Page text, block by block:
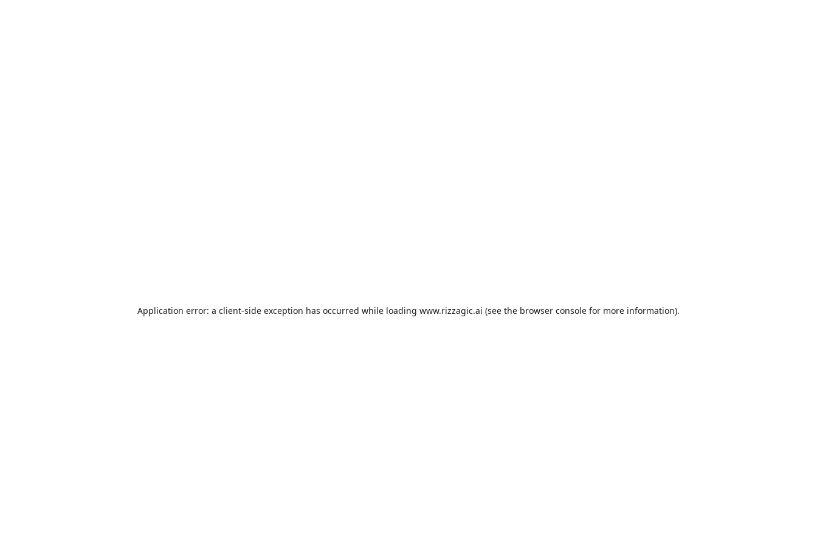
Application error: a client-side exception has occurred while loading www.rizzagic.ai (see the browser console for more information).